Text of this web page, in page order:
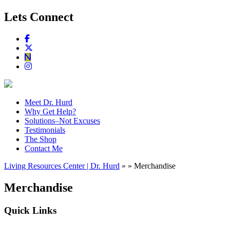
Lets Connect
Meet Dr. Hurd
Why Get Help?
Solutions–Not Excuses
Testimonials
The Shop
Contact Me
Living Resources Center | Dr. Hurd » » Merchandise
Merchandise
Quick Links